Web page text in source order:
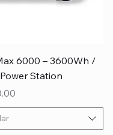
6000 – 3600Wh /
Station